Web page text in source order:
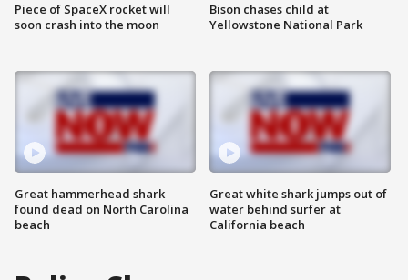
Piece of SpaceX rocket will
soon crash into the moon
Great hammerhead shark
found dead on North Carolina
beach
Bison chases child at
Yellowstone National Park
Great white shark jumps out of
water behind surfer at
California beach